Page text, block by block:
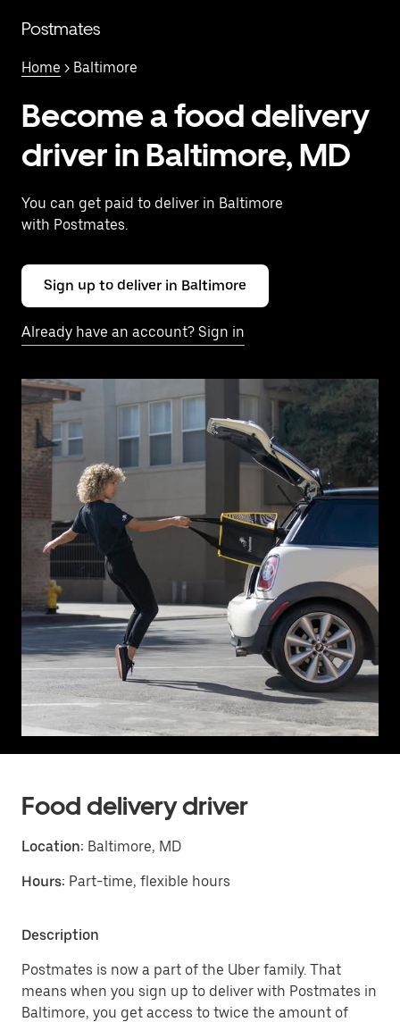
mainPostmates
Home > Baltimore
Become a food delivery
driver in Baltimore, MD
You can get paid to deliver in Baltimore
with Postmates.
Sign up to deliver in Baltimore
Already have an account? Sign in
Food delivery driver
Location: Baltimore, MD
Hours: Part-time, flexible hours
Description
Postmates is now a part of the Uber family. That
means when you sign up to deliver with Postmates in
Baltimore, you get access to twice the amount of